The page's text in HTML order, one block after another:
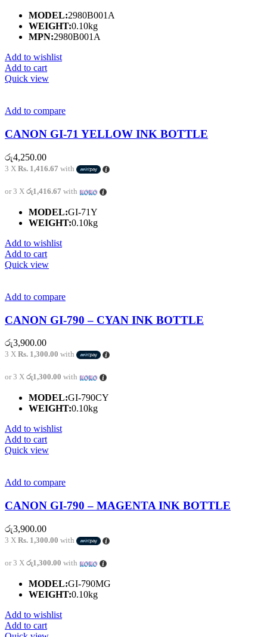
MODEL:2980B001A
WEIGHT:0.10kg
MPN:2980B001A
Add to wishlist
Add to cart
Quick view
Add to compare
CANON GI-71 YELLOW INK BOTTLE
රු4,250.00
3 X Rs. 1,416.67 with
or 3 X රු1,416.67 with
MODEL:GI-71Y
WEIGHT:0.10kg
Add to wishlist
Add to cart
Quick view
Add to compare
CANON GI-790 – CYAN INK BOTTLE
රු3,900.00
3 X Rs. 1,300.00 with
or 3 X රු1,300.00 with
MODEL:GI-790CY
WEIGHT:0.10kg
Add to wishlist
Add to cart
Quick view
Add to compare
CANON GI-790 – MAGENTA INK BOTTLE
රු3,900.00
3 X Rs. 1,300.00 with
or 3 X රු1,300.00 with
MODEL:GI-790MG
WEIGHT:0.10kg
Add to wishlist
Add to cart